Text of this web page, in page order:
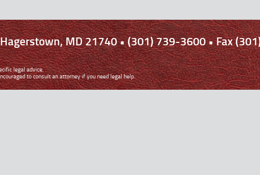
MD 21740 • (301) 739-3600 • Fax
legal advice.
to consult an attorney if you need legal help.